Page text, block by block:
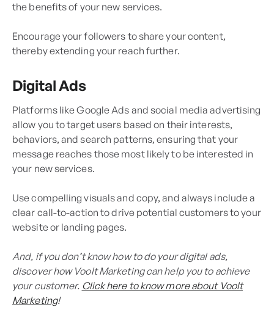
the benefits of your new services.
Encourage your followers to share your content,
thereby extending your reach further.
Digital Ads
Platforms like Google Ads and social media advertising
allow you to target users based on their interests,
behaviors, and search patterns, ensuring that your
message reaches those most likely to be interested in
your new services.
Use compelling visuals and copy, and always include a
clear call-to-action to drive potential customers to your
website or landing pages.
And, if you don’t know how to do your digital ads,
discover how Voolt Marketing can help you to achieve
your customer. Click here to know more about Voolt
Marketing!